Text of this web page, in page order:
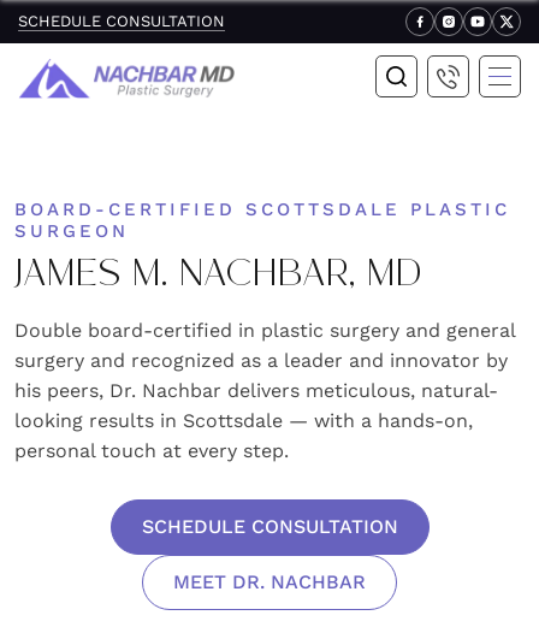
SCHEDULE CONSULTATION
BOARD-CERTIFIED SCOTTSDALE PLASTIC
SURGEON
JAMES M. NACHBAR, MD
Double board-certified in plastic surgery and general
surgery and recognized as a leader and innovator by
his peers, Dr. Nachbar delivers meticulous, natural-
looking results in Scottsdale — with a hands-on,
personal touch at every step.
SCHEDULE CONSULTATION
MEET DR. NACHBAR